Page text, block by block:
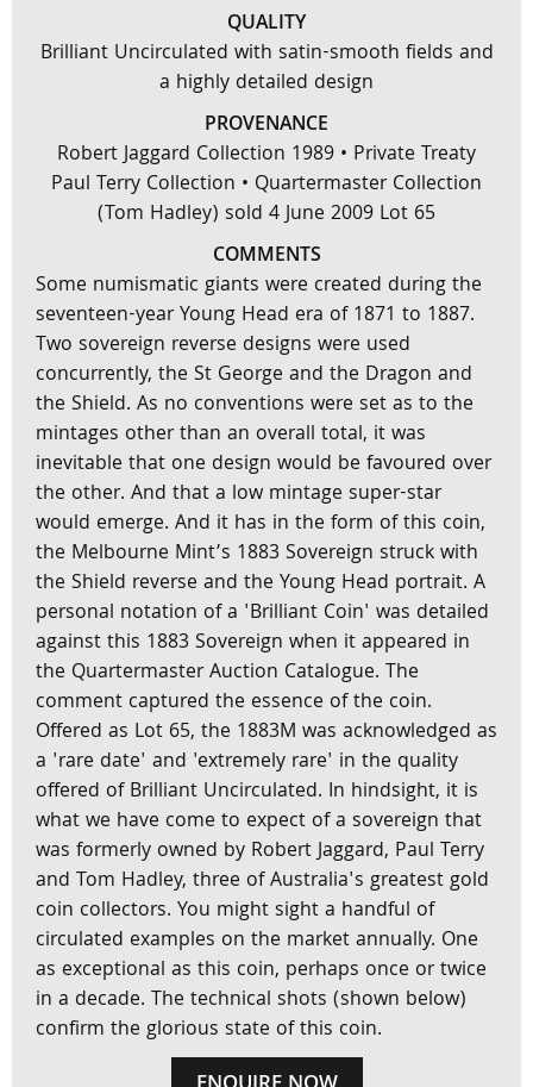
QUALITY
Brilliant Uncirculated with satin-smooth fields and
a highly detailed design
PROVENANCE
Robert Jaggard Collection 1989 • Private Treaty
Paul Terry Collection • Quartermaster Collection
(Tom Hadley) sold 4 June 2009 Lot 65
COMMENTS
Some numismatic giants were created during the
seventeen-year Young Head era of 1871 to 1887.
Two sovereign reverse designs were used
concurrently, the St George and the Dragon and
the Shield. As no conventions were set as to the
mintages other than an overall total, it was
inevitable that one design would be favoured over
the other. And that a low mintage super-star
would emerge. And it has in the form of this coin,
the Melbourne Mint’s 1883 Sovereign struck with
the Shield reverse and the Young Head portrait. A
personal notation of a 'Brilliant Coin' was detailed
against this 1883 Sovereign when it appeared in
the Quartermaster Auction Catalogue. The
comment captured the essence of the coin.
Offered as Lot 65, the 1883M was acknowledged as
a 'rare date' and 'extremely rare' in the quality
offered of Brilliant Uncirculated. In hindsight, it is
what we have come to expect of a sovereign that
was formerly owned by Robert Jaggard, Paul Terry
and Tom Hadley, three of Australia's greatest gold
coin collectors. You might sight a handful of
circulated examples on the market annually. One
as exceptional as this coin, perhaps once or twice
in a decade. The technical shots (shown below)
confirm the glorious state of this coin.